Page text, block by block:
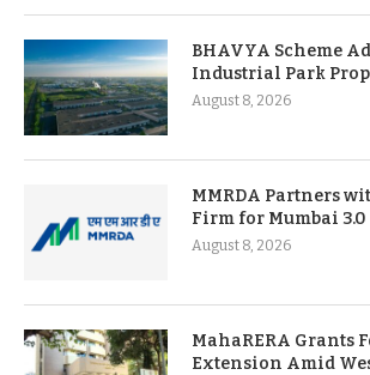
BHAVYA Scheme
Industrial Park
August 8, 2026
MMRDA Partners
Firm for Mumbai
August 8, 2026
MahaRERA Grants
Extension Amid